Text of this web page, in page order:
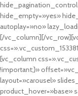
hide_empty=»yes»
autoplay=»no»
[/vc_column][/
[vc_column
!important;}»
layout=»carousel»
product_hover=»base»